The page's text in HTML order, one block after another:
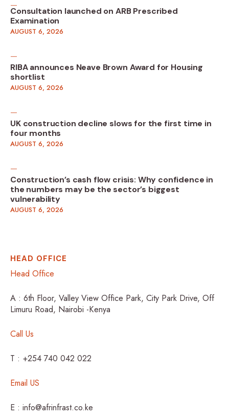
Consultation launched on ARB Prescribed
Examination
AUGUST 6, 2026
RIBA announces Neave Brown Award for Housing
shortlist
AUGUST 6, 2026
UK construction decline slows for the first time in
four months
AUGUST 6, 2026
Construction’s cash flow crisis: Why confidence in
the numbers may be the sector’s biggest
vulnerability
AUGUST 6, 2026
HEAD OFFICE
Head Office
A : 6th Floor, Valley View Office Park, City Park Drive, Off
Limuru Road, Nairobi -Kenya
Call Us
T : +254 740 042 022
Email US
E : info@afrinfrast.co.ke